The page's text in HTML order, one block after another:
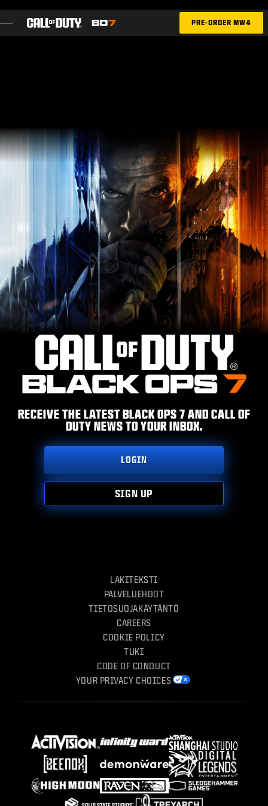
BLOG
NEWS
STORE
ESPORTS
TUKI
LOGIN |SIGN UP
PRE-ORDER MW4
RECEIVE THE LATEST BLACK OPS 7 AND CALL OF
DUTY NEWS TO YOUR INBOX.
LOGIN
SIGN UP
LAKITEKSTI
PALVELUEHDOT
TIETOSUOJAKÄYTÄNTÖ
CAREERS
COOKIE POLICY
TUKI
CODE OF CONDUCT
YOUR PRIVACY CHOICES